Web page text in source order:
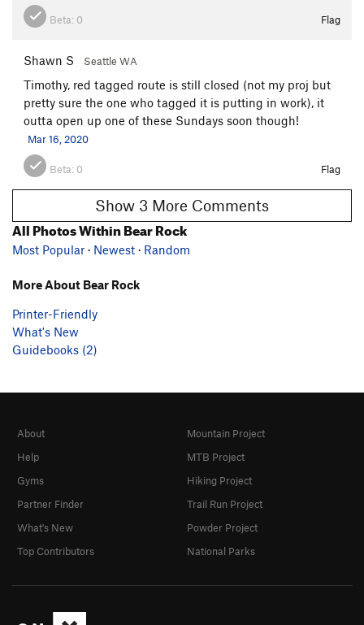
Beta: 0 Flag
Shawn S Seattle WA
Timothy, red tagged route is still closed (not my proj but
pretty sure the one who tagged it is putting in work), it
outta open up one of these Sundays soon though!
Mar 16, 2020
Beta: 0 Flag
Show 3 More Comments
All Photos Within Bear Rock
Most Popular · Newest · Random
More About Bear Rock
Printer-Friendly
What's New
Guidebooks (2)
About
Help
Gyms
Partner Finder
What's New
Top Contributors
Mountain Project
MTB Project
Hiking Project
Trail Run Project
Powder Project
National Parks